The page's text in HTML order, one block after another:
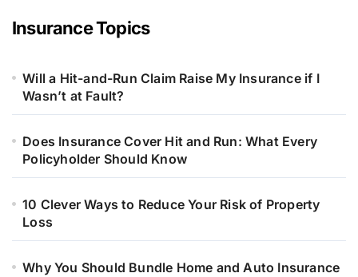
Insurance Topics
Will a Hit-and-Run Claim Raise My Insurance if I
Wasn’t at Fault?
Does Insurance Cover Hit and Run: What Every
Policyholder Should Know
10 Clever Ways to Reduce Your Risk of Property
Loss
Why You Should Bundle Home and Auto Insurance